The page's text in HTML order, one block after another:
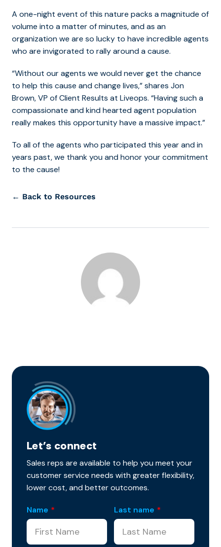
A one-night event of this nature packs a magnitude of
volume into a matter of minutes, and as an
organization we are so lucky to have incredible agents
who are invigorated to rally around a cause.
“Without our agents we would never get the chance
to help this cause and change lives,” shares Jon
Brown, VP of Client Results at Liveops. “Having such a
compassionate and kind hearted agent population
really makes this opportunity have a massive impact.”
To all of the agents who participated this year and in
years past, we thank you and honor your commitment
to the cause!
← Back to Resources
Let’s connect
Sales reps are available to help you meet your
customer service needs with greater flexibility,
lower cost, and better outcomes.
Name * Last name *